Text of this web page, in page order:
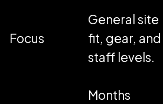
Focus
General site
fit, gear, and
staff levels.
Months